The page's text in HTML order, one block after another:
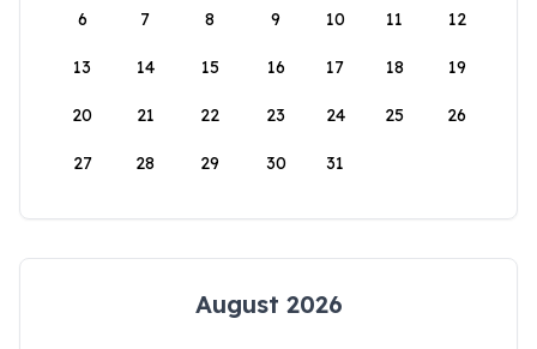
6 7 8 9 10 11 12
13 14 15 16 17 18 19
20 21 22 23 24 25 26
27 28 29 30 31
August 2026